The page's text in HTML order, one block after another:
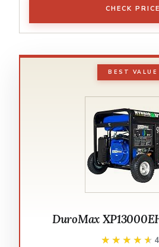
CHECK PRICE
BEST VALUE
DuroMax
★★★★★
★★★★★